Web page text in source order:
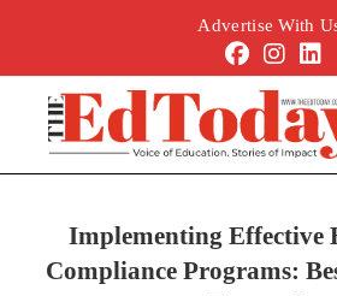
Advertise With
Implementing Effective
Compliance Programs: